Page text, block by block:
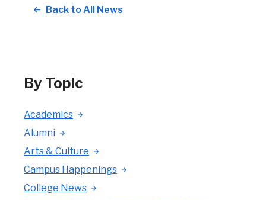
Back to All News
By Topic
Academics
Alumni
Arts & Culture
Campus Happenings
College News